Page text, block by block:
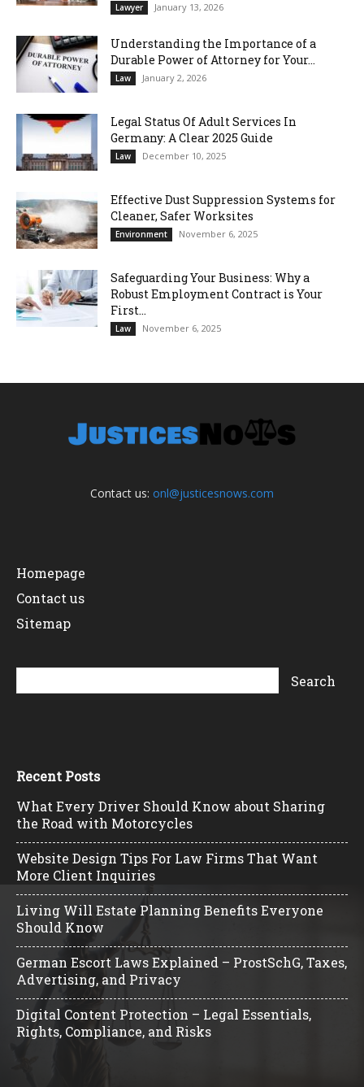
Lawyer January 13, 2026
Understanding the Importance of a
Durable Power of Attorney for Your...
Law January 2, 2026
Legal Status Of Adult Services In
Germany: A Clear 2025 Guide
Law December 10, 2025
Effective Dust Suppression Systems for
Cleaner, Safer Worksites
Environment November 6, 2025
Safeguarding Your Business: Why a
Robust Employment Contract is Your
First...
Law November 6, 2025
Contact us: onl@justicesnows.com
Homepage
Contact us
Sitemap
Recent Posts
What Every Driver Should Know about Sharing
the Road with Motorcycles
Website Design Tips For Law Firms That Want
More Client Inquiries
Living Will Estate Planning Benefits Everyone
Should Know
German Escort Laws Explained – ProstSchG, Taxes,
Advertising, and Privacy
Digital Content Protection – Legal Essentials,
Rights, Compliance, and Risks